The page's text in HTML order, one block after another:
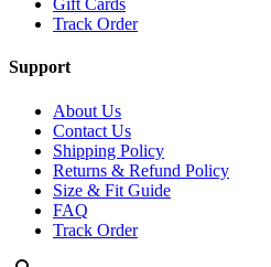
Gift Cards
Track Order
Support
About Us
Contact Us
Shipping Policy
Returns & Refund Policy
Size & Fit Guide
FAQ
Track Order